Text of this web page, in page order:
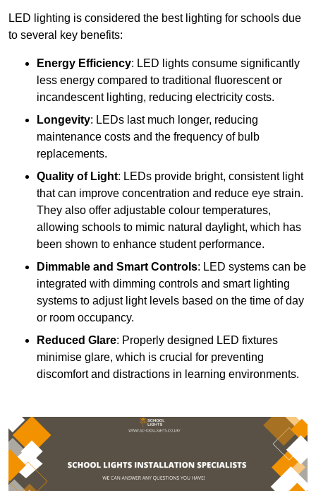
LED lighting is considered the best lighting for schools due
to several key benefits:
Energy Efficiency: LED lights consume significantly
less energy compared to traditional fluorescent or
incandescent lighting, reducing electricity costs.
Longevity: LEDs last much longer, reducing
maintenance costs and the frequency of bulb
replacements.
Quality of Light: LEDs provide bright, consistent light
that can improve concentration and reduce eye strain.
They also offer adjustable colour temperatures,
allowing schools to mimic natural daylight, which has
been shown to enhance student performance.
Dimmable and Smart Controls: LED systems can be
integrated with dimming controls and smart lighting
systems to adjust light levels based on the time of day
or room occupancy.
Reduced Glare: Properly designed LED fixtures
minimise glare, which is crucial for preventing
discomfort and distractions in learning environments.